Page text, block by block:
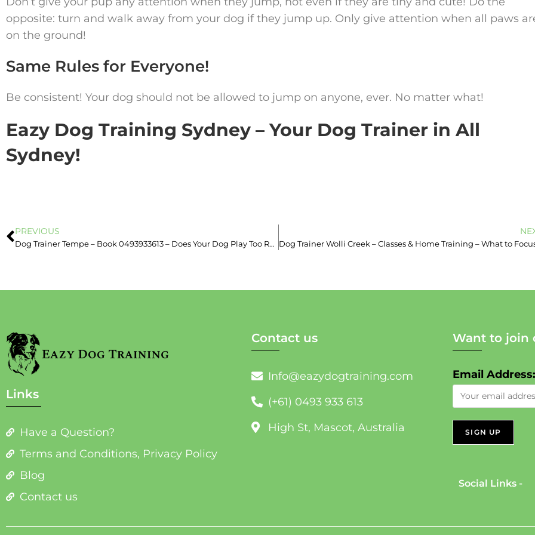
opposite: turn and walk away from your dog if they jump up. Only give attention when all paws
on the ground!
Same Rules for Everyone!
Be consistent! Your dog should not be allowed to jump on anyone, ever. No matter what!
Eazy Dog Training Sydney – Your Dog Trainer in All
Sydney!
PREVIOUS
Dog Trainer Tempe – Book 0493933613 – Does Your Dog Play Too Rough?
Links
Have a Question?
Terms and Conditions, Privacy Policy
Blog
Contact us
Contact us
Info@eazydogtraining.com
(+61) 0493 933 613
High St, Mascot, Australia
Want to join
Email Address:
Social Links -